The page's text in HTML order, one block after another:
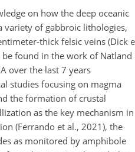
on how the deep oceanic
variety of gabbroic lithologies,
thick felsic veins (Dick
found in the work of Natland
over the last 7 years
studies focusing on magma
the formation of crustal
as the key mechanism in
(Ferrando et al., 2021), the
as monitored by amphibole